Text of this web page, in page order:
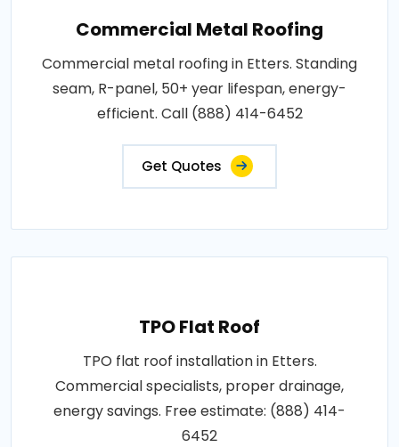
Commercial Metal Roofing
Commercial metal roofing in Etters. Standing
seam, R-panel, 50+ year lifespan, energy-
efficient. Call (888) 414-6452
Get Quotes
TPO Flat Roof
TPO flat roof installation in Etters.
Commercial specialists, proper drainage,
energy savings. Free estimate: (888) 414-
6452